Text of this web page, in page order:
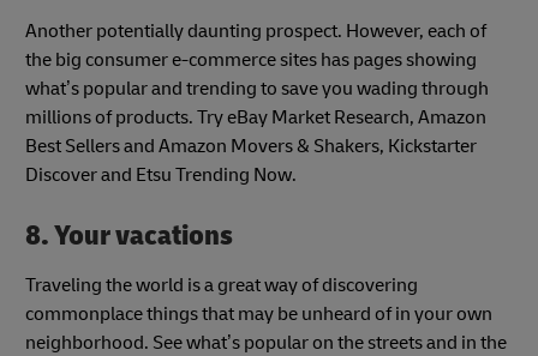
Another potentially daunting prospect. However, each of
the big consumer e-commerce sites has pages showing
what’s popular and trending to save you wading through
millions of products. Try eBay Market Research, Amazon
Best Sellers and Amazon Movers & Shakers, Kickstarter
Discover and Etsu Trending Now.
8. Your vacations
Traveling the world is a great way of discovering
commonplace things that may be unheard of in your own
neighborhood. See what’s popular on the streets and in the